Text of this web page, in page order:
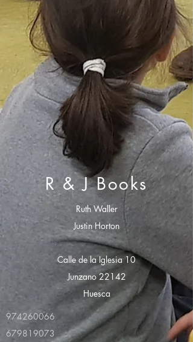
R & J Books
Ruth Waller
Justin Horton
Calle de la Iglesia 10
Junzano 22142
Huesca
974260066
679819073